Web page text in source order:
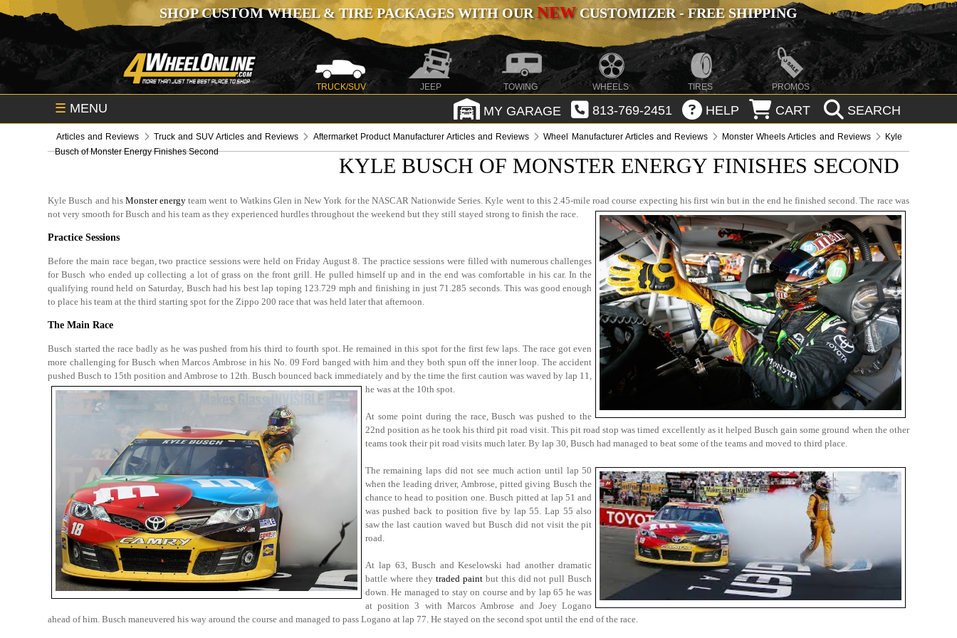
SHOP CUSTOM WHEEL & TIRE PACKAGES WITH OURNEWCUSTOMIZER - FREE SHIPPING
TRUCK/SUV JEEP TOWING WHEELS TIRES PROMOS
☰ MENU MY GARAGE 813-769-2451 HELP CART SEARCH
Articles and Reviews Truck and SUV Articles and Reviews Aftermarket Product Manufacturer Articles and Reviews Wheel Manufacturer Articles and Reviews Monster Wheels Articles and Reviews
Kyle
Busch of Monster Energy Finishes Second
KYLE BUSCH OF MONSTER ENERGY FINISHES SECOND
Kyle Busch and his Monster energy team went to Watkins Glen in New York for the NASCAR Nationwide Series. Kyle went to this 2.45-mile road course expecting his first win but in the end he finished second. The race was
not very smooth for Busch and his team as they experienced hurdles throughout the weekend but they still stayed strong to finish the race.
Practice Sessions
Before the main race began, two practice sessions were held on Friday August 8. The practice sessions were filled with numerous challenges
for Busch who ended up collecting a lot of grass on the front grill. He pulled himself up and in the end was comfortable in his car. In the
qualifying round held on Saturday, Busch had his best lap toping 123.729 mph and finishing in just 71.285 seconds. This was good enough
to place his team at the third starting spot for the Zippo 200 race that was held later that afternoon.
The Main Race
Busch started the race badly as he was pushed from his third to fourth spot. He remained in this spot for the first few laps. The race got even
more challenging for Busch when Marcos Ambrose in his No. 09 Ford banged with him and they both spun off the inner loop. The accident
pushed Busch to 15th position and Ambrose to 12th. Busch bounced back immediately and by the time the first caution was waved by lap 11,
he was at the 10th spot.
At some point during the race, Busch was pushed to the
22nd position as he took his third pit road visit. This pit road stop was timed excellently as it helped Busch gain some ground when the other
teams took their pit road visits much later. By lap 30, Busch had managed to beat some of the teams and moved to third place.
The remaining laps did not see much action until lap 50
when the leading driver, Ambrose, pitted giving Busch the
chance to head to position one. Busch pitted at lap 51 and
was pushed back to position five by lap 55. Lap 55 also
saw the last caution waved but Busch did not visit the pit
road.
At lap 63, Busch and Keselowski had another dramatic
battle where they traded paintbut this did not pull Busch
down. He managed to stay on course and by lap 65 he was
at position 3 with Marcos Ambrose and Joey Logano
ahead of him. Busch maneuvered his way around the course and managed to pass Logano at lap 77. He stayed on the second spot until the end of the race.